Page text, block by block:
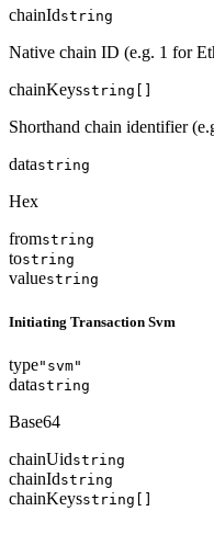
chainIdstring
Native chain ID (e.g. 1 for
chainKeysstring[]
Shorthand chain identifier
datastring
Hex
fromstring
tostring
valuestring
Initiating Transaction Svm
type"svm"
datastring
Base64
chainUidstring
chainIdstring
chainKeysstring[]